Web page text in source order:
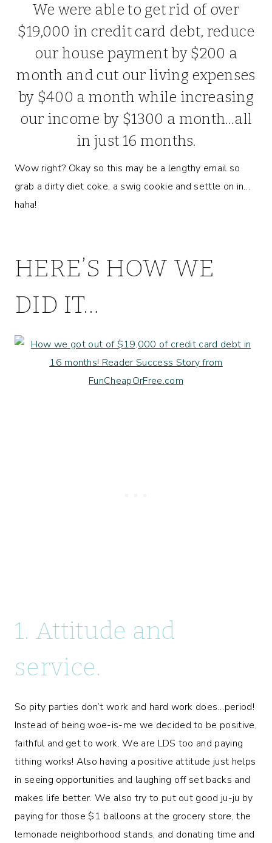
We were able to get rid of over
$19,000 in credit card debt, reduce
our house payment by $200 a
month and cut our living expenses
by $400 a month while increasing
our income by $1300 a month…all
in just 16 months.
Wow right? Okay so this may be a lengthy email so
grab a dirty diet coke, a swig cookie and settle on in…
haha!
HERE’S HOW WE
DID IT…
1. Attitude and
service.
So pity parties don’t work and hard work does…period!
Instead of being woe-is-me we decided to be positive,
faithful and get to work. We are LDS too and paying
tithing works! Also having a positive attitude just helps
in seeing opportunities and laughing off set backs and
makes life better. We also try to put out good ju-ju by
paying for those $1 balloons at the grocery store, the
lemonade neighborhood stands, and donating time and